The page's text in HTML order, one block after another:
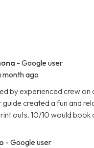
- Google user
month ago
by experienced crew on
created a fun and
outs. 10/10 would book
- Google user